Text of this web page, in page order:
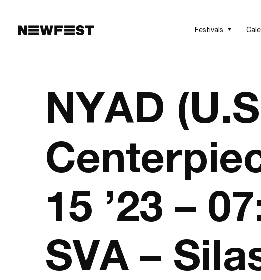
Festivals
NYAD
15 ’23 –
SVA –